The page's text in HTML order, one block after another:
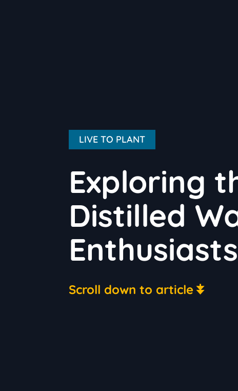
LIVE TO PLANT
Exploring
Distilled
Enthusiasts
Scroll down to article